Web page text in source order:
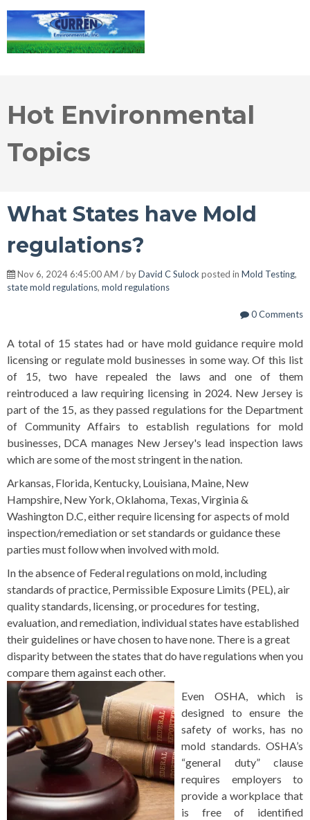
Hot Environmental
Topics
What States have Mold
regulations?
Nov 6, 2024 6:45:00 AM / byDavid C Sulockposted in Mold Testing,
state mold regulations, mold regulations
0 Comments
A total of 15 states had or have mold guidance require mold
licensing or regulate mold businesses in some way. Of this list
of 15, two have repealed the laws and one of them
reintroduced a law requiring licensing in 2024. New Jersey is
part of the 15, as they passed regulations for the Department
of Community Affairs to establish regulations for mold
businesses, DCA manages New Jersey's lead inspection laws
which are some of the most stringent in the nation.
Arkansas, Florida, Kentucky, Louisiana, Maine, New
Hampshire, New York, Oklahoma, Texas, Virginia &
Washington D.C, either require licensing for aspects of mold
inspection/remediation or set standards or guidance these
parties must follow when involved with mold.
In the absence of Federal regulations on mold, including
standards of practice, Permissible Exposure Limits (PEL), air
quality standards, licensing, or procedures for testing,
evaluation, and remediation, individual states have established
their guidelines or have chosen to have none. There is a great
disparity between the states that do have regulations when you
compare them against each other.
Even OSHA, which is
designed to ensure the
safety of works, has no
mold standards. OSHA’s
“general duty” clause
requires employers to
provide a workplace that
is free of identified